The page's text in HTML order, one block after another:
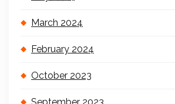
March 2024
February 2024
October 2023